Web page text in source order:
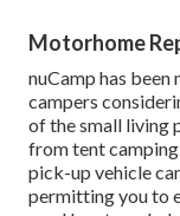
Motorhome
nuCamp has
campers
of the small living
from tent
pick-up vehicle
permitting you to